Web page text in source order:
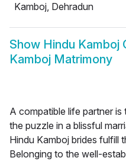
Kamboj, Dehradun
Show Hindu Kamboj
Kamboj Matrimony
A compatible life partner
the puzzle in a blissful
Hindu Kamboj brides fulfill
Belonging to the well-